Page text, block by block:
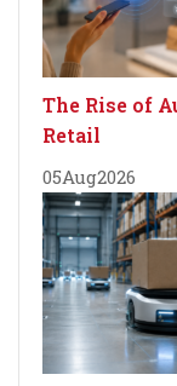
The Rise of
Retail
05Aug2026